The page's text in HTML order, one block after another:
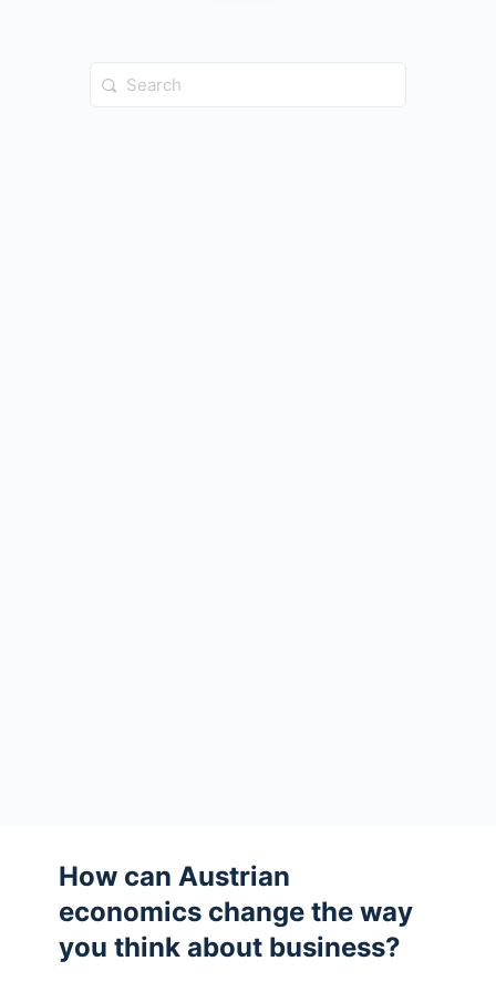
Search
for:
How can Austrian
economics change the way
you think about business?